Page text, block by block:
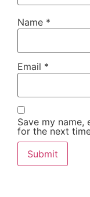
Name *
Email *
Save my name,
for the next